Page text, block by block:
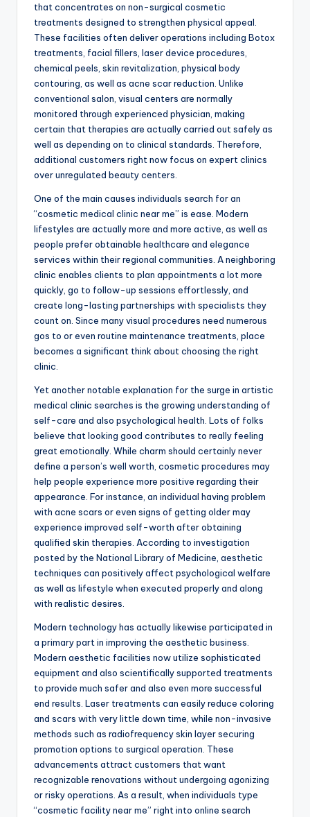
that concentrates on non-surgical cosmetic
treatments designed to strengthen physical appeal.
These facilities often deliver operations including Botox
treatments, facial fillers, laser device procedures,
chemical peels, skin revitalization, physical body
contouring, as well as acne scar reduction. Unlike
conventional salon, visual centers are normally
monitored through experienced physician, making
certain that therapies are actually carried out safely as
well as depending on to clinical standards. Therefore,
additional customers right now focus on expert clinics
over unregulated beauty centers.
One of the main causes individuals search for an
“cosmetic medical clinic near me” is ease. Modern
lifestyles are actually more and more active, as well as
people prefer obtainable healthcare and elegance
services within their regional communities. A neighboring
clinic enables clients to plan appointments a lot more
quickly, go to follow-up sessions effortlessly, and
create long-lasting partnerships with specialists they
count on. Since many visual procedures need numerous
gos to or even routine maintenance treatments, place
becomes a significant think about choosing the right
clinic.
Yet another notable explanation for the surge in artistic
medical clinic searches is the growing understanding of
self-care and also psychological health. Lots of folks
believe that looking good contributes to really feeling
great emotionally. While charm should certainly never
define a person’s well worth, cosmetic procedures may
help people experience more positive regarding their
appearance. For instance, an individual having problem
with acne scars or even signs of getting older may
experience improved self-worth after obtaining
qualified skin therapies. According to investigation
posted by the National Library of Medicine, aesthetic
techniques can positively affect psychological welfare
as well as lifestyle when executed properly and along
with realistic desires.
Modern technology has actually likewise participated in
a primary part in improving the aesthetic business.
Modern aesthetic facilities now utilize sophisticated
equipment and also scientifically supported treatments
to provide much safer and also even more successful
end results. Laser treatments can easily reduce coloring
and scars with very little down time, while non-invasive
methods such as radiofrequency skin layer securing
promotion options to surgical operation. These
advancements attract customers that want
recognizable renovations without undergoing agonizing
or risky operations. As a result, when individuals type
“cosmetic facility near me” right into online search